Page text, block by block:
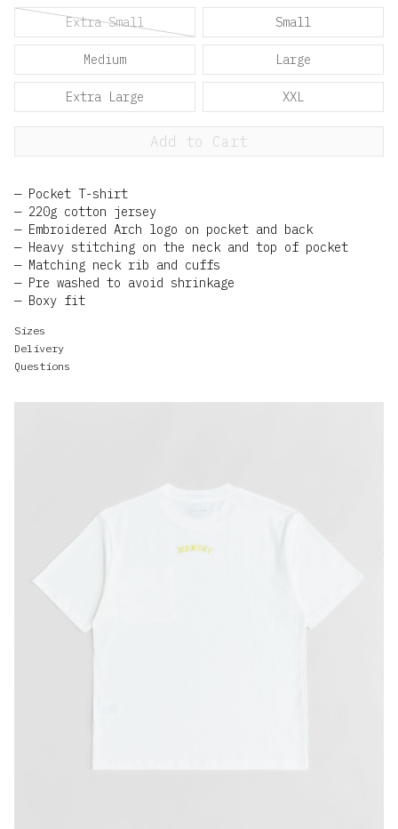
Extra Small Small
Medium Large
Extra Large XXL
Add to Cart
Pocket T-shirt
220g cotton jersey
Embroidered Arch logo on pocket and back
Heavy stitching on the neck and top of pocket
Matching neck rib and cuffs
Pre washed to avoid shrinkage
Boxy fit
Sizes
Delivery
Questions